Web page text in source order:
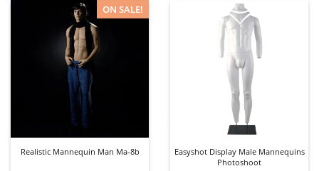
ON SALE!
Realistic Mannequin Man Ma-8b
Easyshot Display Male Mannequins
Photoshoot